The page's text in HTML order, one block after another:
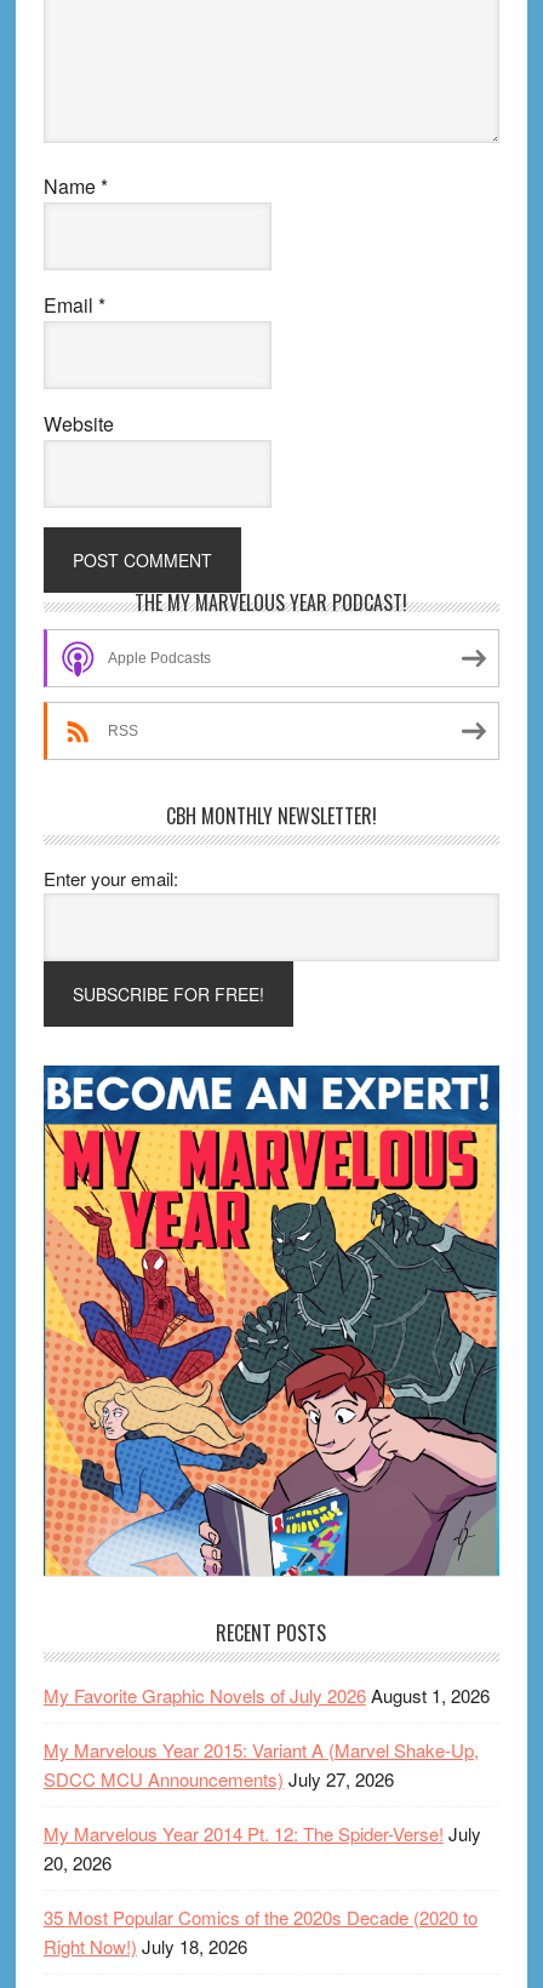
Name*
Email *
Website
Primary
Sidebar
THE MY MARVELOUS YEAR PODCAST!
Apple Podcasts
RSS
CBH MONTHLY NEWSLETTER!
Enter your email:
RECENT POSTS
My Favorite Graphic Novels of July 2026August 1, 2026
My Marvelous Year 2015: Variant A (Marvel Shake-Up,
SDCC MCU Announcements) July 27, 2026
My Marvelous Year 2014 Pt. 12: The Spider-Verse! July
20, 2026
35 Most Popular Comics of the 2020s Decade (2020 to
Right Now!) July 18, 2026